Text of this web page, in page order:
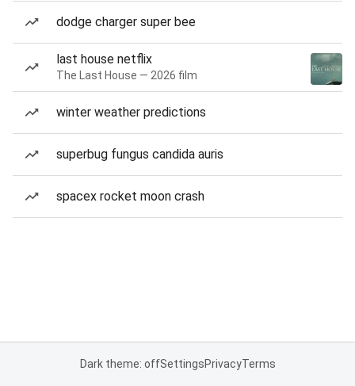
dodge charger super bee
last house netflix
The Last House — 2026 film
winter weather predictions
superbug fungus candida auris
spacex rocket moon crash
Dark theme: offSettingsPrivacyTerms